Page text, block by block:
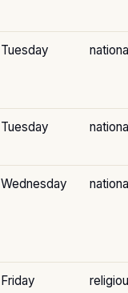
Tuesday
Tuesday
Wednesday
Friday